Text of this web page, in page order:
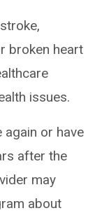
broken heart
issues.
again or have
after the
may
about